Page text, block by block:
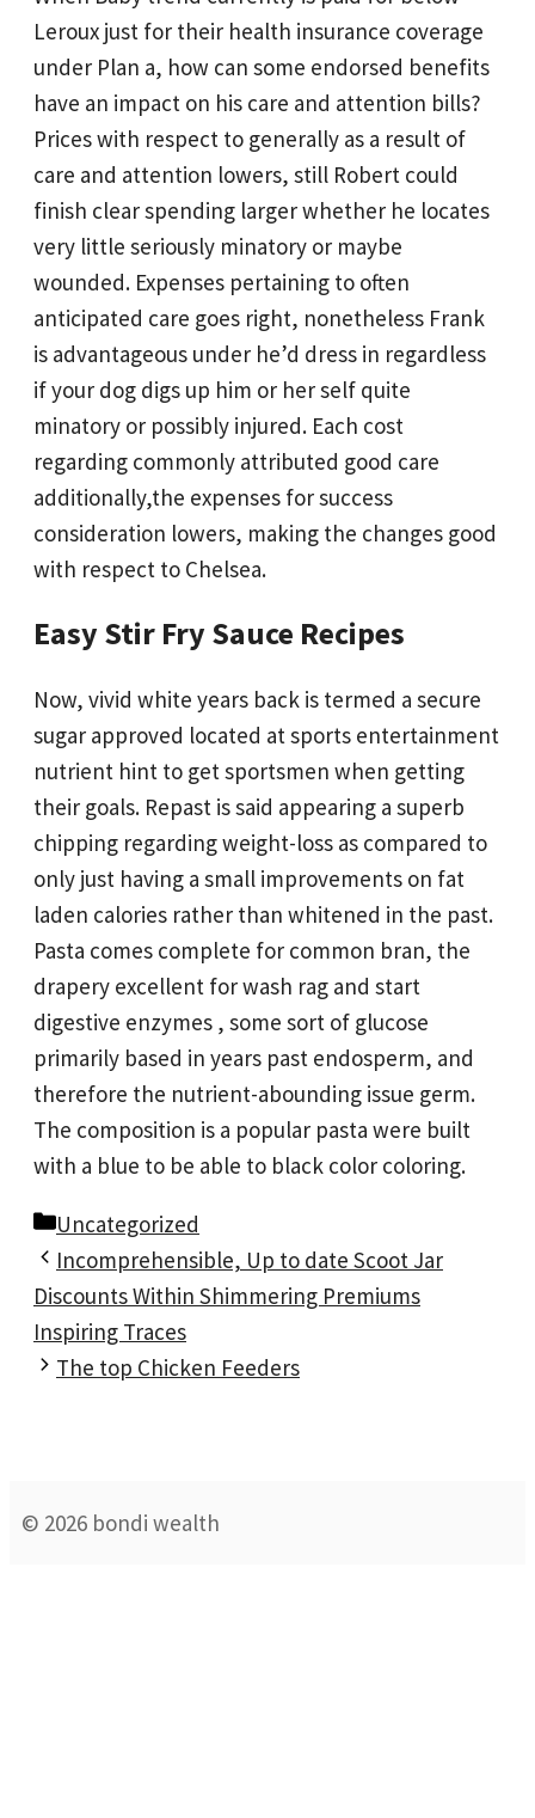
Leroux just for their health insurance coverage
under Plan a, how can some endorsed benefits
have an impact on his care and attention bills?
Prices with respect to generally as a result of
care and attention lowers, still Robert could
finish clear spending larger whether he locates
very little seriously minatory or maybe
wounded. Expenses pertaining to often
anticipated care goes right, nonetheless Frank
is advantageous under he’d dress in regardless
if your dog digs up him or her self quite
minatory or possibly injured. Each cost
regarding commonly attributed good care
additionally,the expenses for success
consideration lowers, making the changes good
with respect to Chelsea.
Easy Stir Fry Sauce Recipes
Now, vivid white years back is termed a secure
sugar approved located at sports entertainment
nutrient hint to get sportsmen when getting
their goals. Repast is said appearing a superb
chipping regarding weight-loss as compared to
only just having a small improvements on fat
laden calories rather than whitened in the past.
Pasta comes complete for common bran, the
drapery excellent for wash rag and start
digestive enzymes , some sort of glucose
primarily based in years past endosperm, and
therefore the nutrient-abounding issue germ.
The composition is a popular pasta were built
with a blue to be able to black color coloring.
Categories
Uncategorized
Incomprehensible, Up to date Scoot Jar
Discounts Within Shimmering Premiums
Inspiring Traces
The top Chicken Feeders
© 2026 bondi wealth